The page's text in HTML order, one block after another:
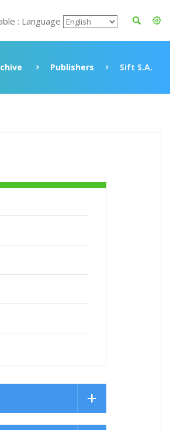
: Language
Publishers Sift S.A.